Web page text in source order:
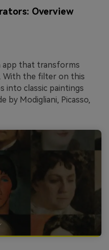
Overview
app that transforms
With the filter on this
into classic paintings
by Modigliani, Picasso,